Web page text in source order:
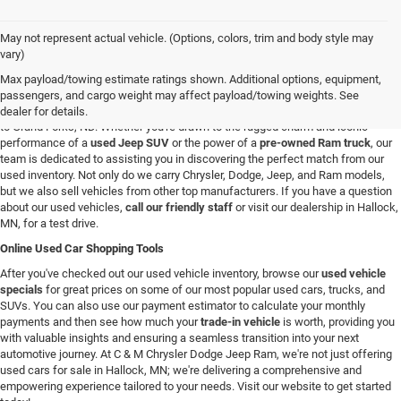
May not represent actual vehicle. (Options, colors, trim and body style may
vary)
Max payload/towing estimate ratings shown. Additional options, equipment,
passengers, and cargo weight may affect payload/towing weights. See
dealer for details.
Used Vehicles in Hallock, MN
If you're looking for a reliable used car, truck, or SUV in the Hallock, Minnesota,
area, you're in the right spot. At C & M Chrysler Dodge Jeep Ram, we have a
broad selection of pre-owned vehicles for all our customers from Roseau, MN
to Grand Forks, ND. Whether you're drawn to the rugged charm and iconic
performance of a used Jeep SUV or the power of a pre-owned Ram truck, our
team is dedicated to assisting you in discovering the perfect match from our
used inventory. Not only do we carry Chrysler, Dodge, Jeep, and Ram models,
but we also sell vehicles from other top manufacturers. If you have a question
about our used vehicles, call our friendly staff or visit our dealership in Hallock,
MN, for a test drive.
Online Used Car Shopping Tools
After you've checked out our used vehicle inventory, browse ourused vehicle
specials for great prices on some of our most popular used cars, trucks, and
SUVs. You can also use our payment estimator to calculate your monthly
payments and then see how much yourtrade-in vehicle is worth, providing you
with valuable insights and ensuring a seamless transition into your next
automotive journey. At C & M Chrysler Dodge Jeep Ram, we're not just offering
used cars for sale in Hallock, MN; we're delivering a comprehensive and
empowering experience tailored to your needs. Visit our website to get started